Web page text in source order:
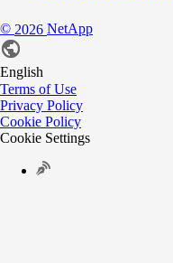
© 2026 NetApp
English
Terms of Use
Privacy Policy
Cookie Policy
Cookie Settings